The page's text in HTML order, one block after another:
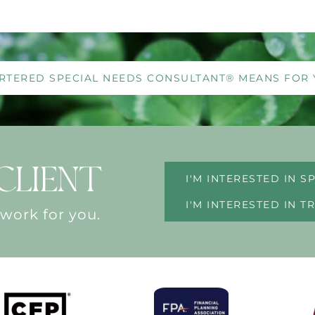
SPECIAL NEEDS CONSULTANT® MEANS FOR
for you.
I'M INTERESTED IN
I'M INTERESTED IN